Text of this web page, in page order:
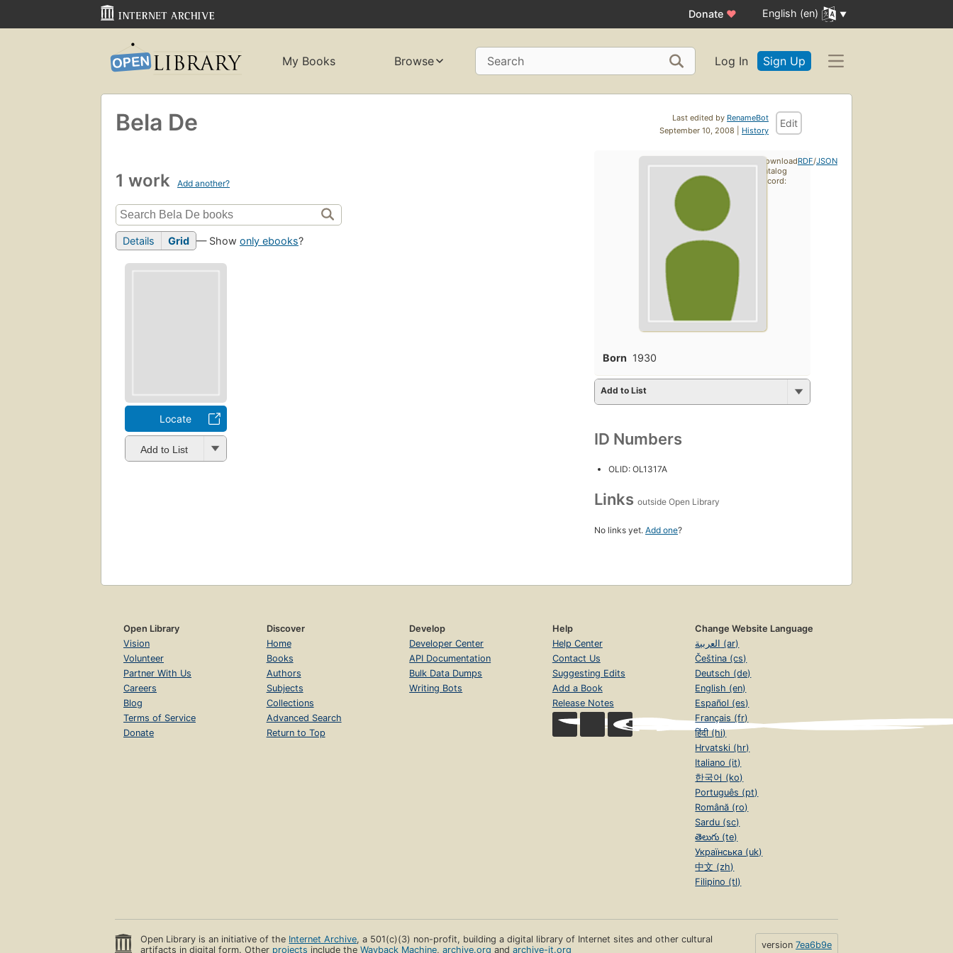
Donate ♥ English (en)
My Books Browse Search Log In Sign Up
Last edited by RenameBot
September 10, 2008 | History
Edit
Bela De
1 work Add another?
Details Grid — Show only ebooks?
Locate
Add to List
Born 1930
Add to List
ID Numbers
OLID: OL1317A
Links outside Open Library
No links yet. Add one?
Download
catalog
record:
RDF/JSON
Open Library
Vision
Volunteer
Partner With Us
Careers
Blog
Terms of Service
Donate
Discover
Home
Books
Authors
Subjects
Collections
Advanced Search
Return to Top
Develop
Developer Center
API Documentation
Bulk Data Dumps
Writing Bots
Help
Help Center
Contact Us
Suggesting Edits
Add a Book
Release Notes
Change Website Language
العربية (ar)
Čeština (cs)
Deutsch (de)
English (en)
Español (es)
Français (fr)
हिंदी (hi)
Hrvatski (hr)
Italiano (it)
한국어 (ko)
Português (pt)
Română (ro)
Sardu (sc)
తెలుగు (te)
Українська (uk)
中文 (zh)
Filipino (tl)
Open Library is an initiative of the Internet Archive, a 501(c)(3) non-profit, building a digital library of Internet sites and other cultural
artifacts in digital form. Other projects include theWayback Machine,archive.org andarchive-it.org version 7ea6b9e